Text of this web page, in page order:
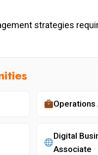
strategies
Operations
Digital
Associate